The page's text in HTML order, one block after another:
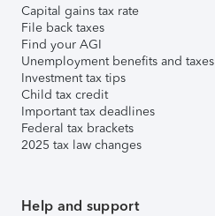
Capital gains tax rate
File back taxes
Find your AGI
Unemployment benefits and taxes
Investment tax tips
Child tax credit
Important tax deadlines
Federal tax brackets
2025 tax law changes
Help and support